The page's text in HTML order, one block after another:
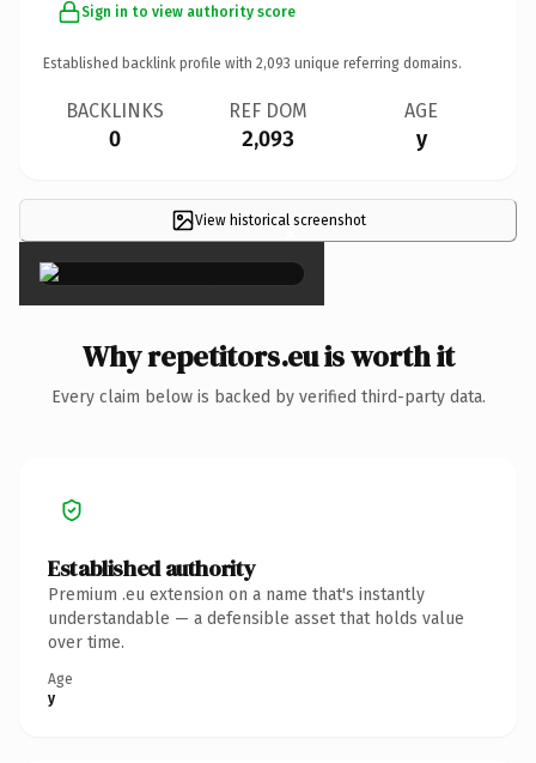
Sign in to view authority score
Established backlink profile with 2,093 unique referring domains.
BACKLINKS
0
REF DOM
2,093
AGE
y
View historical screenshot
×
Why repetitors.eu is worth it
Every claim below is backed by verified third-party data.
Established authority
Premium .eu extension on a name that's instantly
understandable — a defensible asset that holds value
over time.
Age
y